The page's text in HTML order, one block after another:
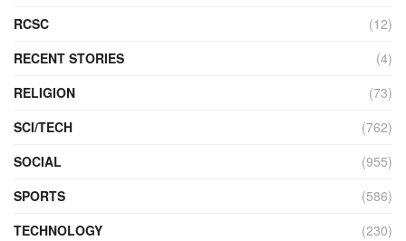
RCSC
(12)
RECENT STORIES
(4)
RELIGION
(73)
SCI/TECH
(762)
SOCIAL
(955)
SPORTS
(586)
TECHNOLOGY
(230)